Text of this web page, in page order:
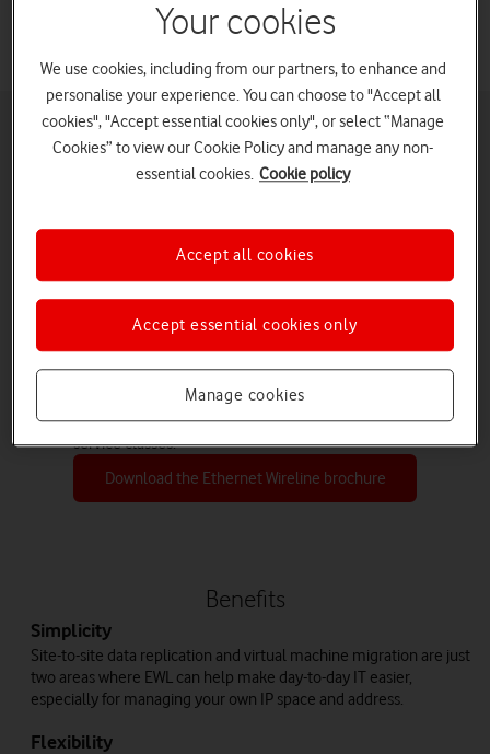
Ethernet Wireline (EWL)
Effortlessly link your sites by extending your LAN
Combining the benefits of Ethernet and MPLS
(Multi-Protocol Label Switching) technology,
extend LAN capability between your sites. You can
flex or increase your bandwidth at short notice, or
use the ‘burst’ facility to handle short-term traffic
growth. You can also prioritise your traffic and
improve service resilience with a choice of three
service classes.
Download the Ethernet Wireline brochure
Benefits
Simplicity
Site-to-site data replication and virtual machine migration are just
two areas where EWL can help make day-to-day IT easier,
especially for managing your own IP space and address.
Flexibility
Your cookies
We use cookies, including from our partners, to enhance and
personalise your experience. You can choose to "Accept all
cookies", "Accept essential cookies only", or select “Manage
Cookies” to view our Cookie Policy and manage any non-
essential cookies. Cookie policy
Manage cookies
Accept essential cookies only
Accept all cookies